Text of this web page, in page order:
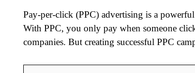
Pay-per-click (PPC) advertising is a
With PPC, you only pay when someone
companies. But creating successful PPC